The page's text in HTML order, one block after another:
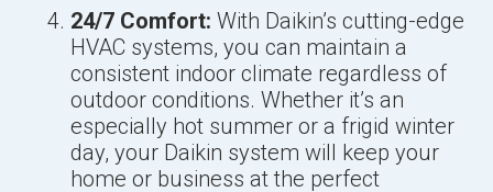
24/7 Comfort: With Daikin’s cutting-edge
HVAC systems, you can maintain a
consistent indoor climate regardless of
outdoor conditions. Whether it’s an
especially hot summer or a frigid winter
day, your Daikin system will keep your
home or business at the perfect